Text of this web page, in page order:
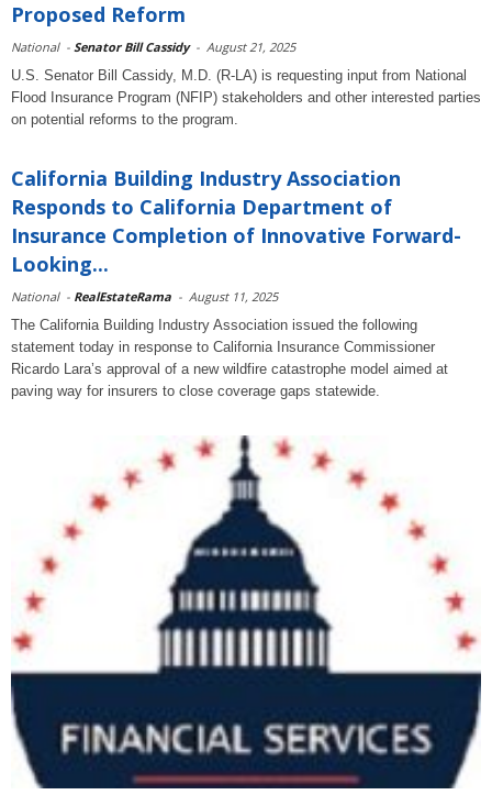
Proposed Reform
National - Senator Bill Cassidy - August 21, 2025
U.S. Senator Bill Cassidy, M.D. (R-LA) is requesting input from National
Flood Insurance Program (NFIP) stakeholders and other interested parties
on potential reforms to the program.
California Building Industry Association
Responds to California Department of
Insurance Completion of Innovative Forward-
Looking...
National - RealEstateRama - August 11, 2025
The California Building Industry Association issued the following
statement today in response to California Insurance Commissioner
Ricardo Lara’s approval of a new wildfire catastrophe model aimed at
paving way for insurers to close coverage gaps statewide.